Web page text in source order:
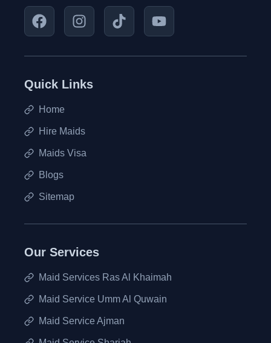
Quick Links
Home
Hire Maids
Maids Visa
Blogs
Sitemap
Our Services
Maid Services Ras Al Khaimah
Maid Service Umm Al Quwain
Maid Service Ajman